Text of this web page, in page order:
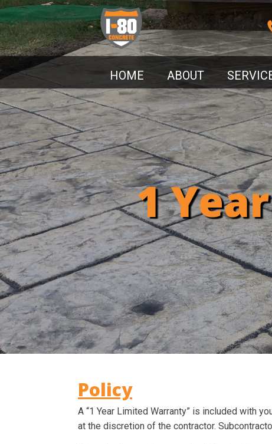
HOME ABOUT
1
Policy
A “1 Year Limited Warranty” is included with
at the discretion of the contractor.